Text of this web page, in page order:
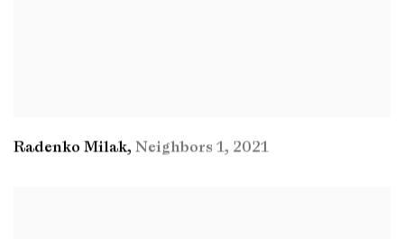
Radenko Milak, Neighbors 1, 2021